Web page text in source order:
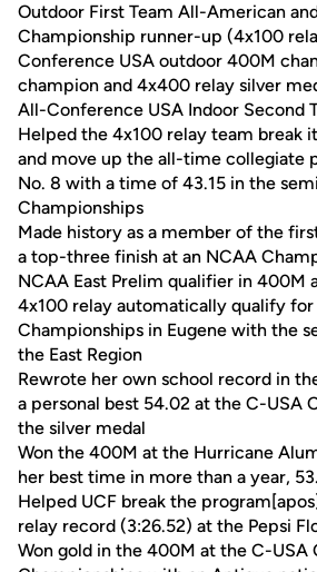
Outdoor First Team All-American
Championship runner-up (4x100
Conference USA outdoor 400M
champion and 4x400 relay silver
All-Conference USA Indoor Second
Helped the 4x100 relay team break
and move up the all-time collegiate
No. 8 with a time of 43.15 in the
Championships
Made history as a member of the
a top-three finish at an NCAA
NCAA East Prelim qualifier in 400M
4x100 relay automatically qualify
Championships in Eugene with the
the East Region
Rewrote her own school record in
a personal best 54.02 at the C-USA
the silver medal
Won the 400M at the Hurricane
her best time in more than a year,
Helped UCF break the
relay record (3:26.52) at the Pepsi
Won gold in the 400M at the C-USA